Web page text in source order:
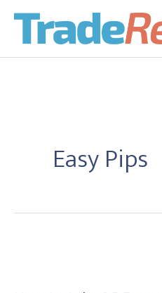
Skip
content
Easy Pips